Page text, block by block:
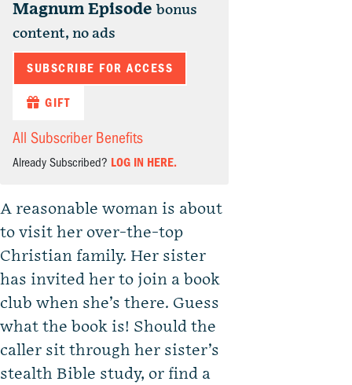
Magnum Episode bonus
content, no ads
SUBSCRIBE FOR ACCESS
GIFT
All Subscriber Benefits
Already Subscribed? LOG IN HERE.
A reasonable woman is about
to visit her over-the-top
Christian family. Her sister
has invited her to join a book
club when she’s there. Guess
what the book is! Should the
caller sit through her sister’s
stealth Bible study, or find a